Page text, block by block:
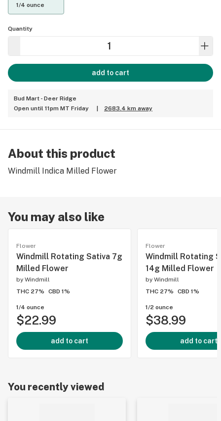
1/4 ounce
Quantity
add to cart
Bud Mart - Deer Ridge
Open until 11pm MT Friday
2683.4 km away
About this product
Windmill Indica Milled Flower
You may also like
Flower
Windmill Rotating Sativa 7g
Milled Flower
by Windmill
THC 27%
CBD 1%
1/4 ounce
$22.99
add to cart
Flower
Windmill Rotating
14g Milled Flower
by Windmill
THC 27%
CBD 1%
1/2 ounce
$38.99
add to cart
You recently viewed